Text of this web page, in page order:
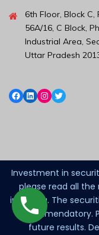
6th Floor, Block C,
56A/16, C Block,
Industrial Area,
Uttar Pradesh
Investment in
please read all
investing. The
recommendatory.
future results.